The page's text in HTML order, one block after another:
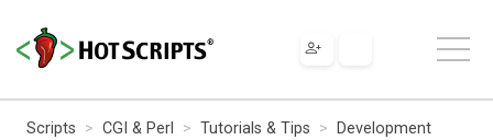
Scripts CGI & Perl Tutorials & Tips
Development